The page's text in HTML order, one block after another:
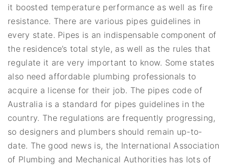
it boosted temperature performance as well as fire
resistance. There are various pipes guidelines in
every state. Pipes is an indispensable component of
the residence’s total style, as well as the rules that
regulate it are very important to know. Some states
also need affordable plumbing professionals to
acquire a license for their job. The pipes code of
Australia is a standard for pipes guidelines in the
country. The regulations are frequently progressing,
so designers and plumbers should remain up-to-
date. The good news is, the International Association
of Plumbing and Mechanical Authorities has lots of